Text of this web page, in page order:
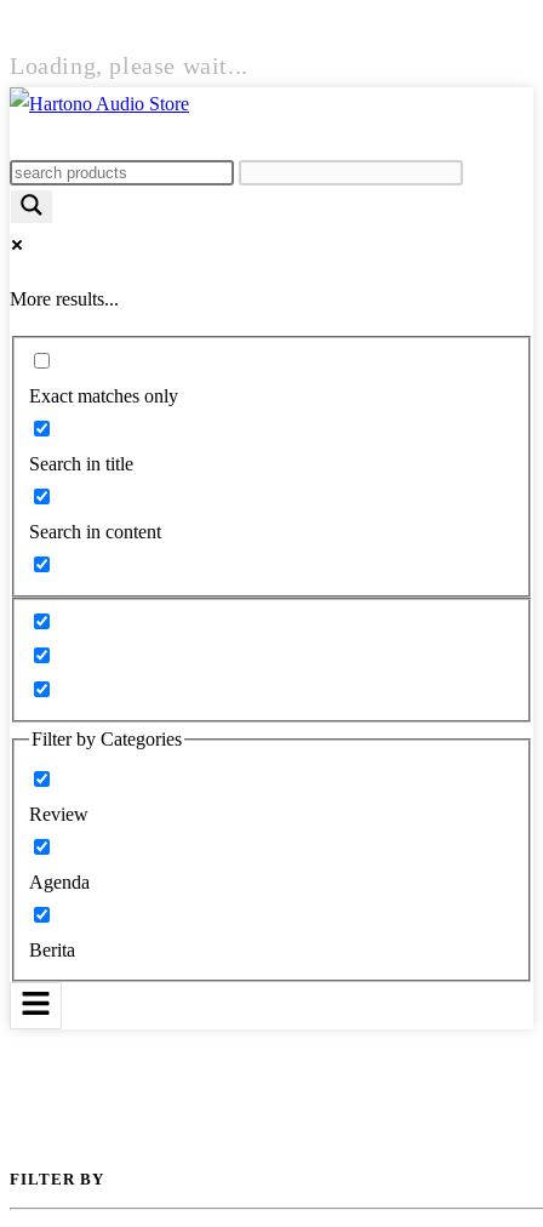
Loading, please wait...
More results...
Exact matches only
Search in title
Search in content
Filter by Categories
Review
Agenda
Berita
FILTER BY